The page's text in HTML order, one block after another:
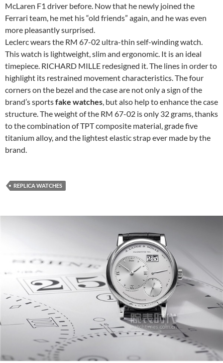
McLaren F1 driver before. Now that he newly joined the
Ferrari team, he met his “old friends” again, and he was even
more pleasantly surprised.
Leclerc wears the RM 67-02 ultra-thin self-winding watch.
This watch is lightweight, slim and ergonomic. It is an ideal
timepiece. RICHARD MILLE redesigned it. The lines in order to
highlight its restrained movement characteristics. The four
corners on the bezel and the case are not only a sign of the
brand’s sportsfake watches , but also help to enhance the case
structure. The weight of the RM 67-02 is only 32 grams, thanks
to the combination of TPT composite material, grade five
titanium alloy, and the lightest elastic strap ever made by the
brand.
REPLICA WATCHES